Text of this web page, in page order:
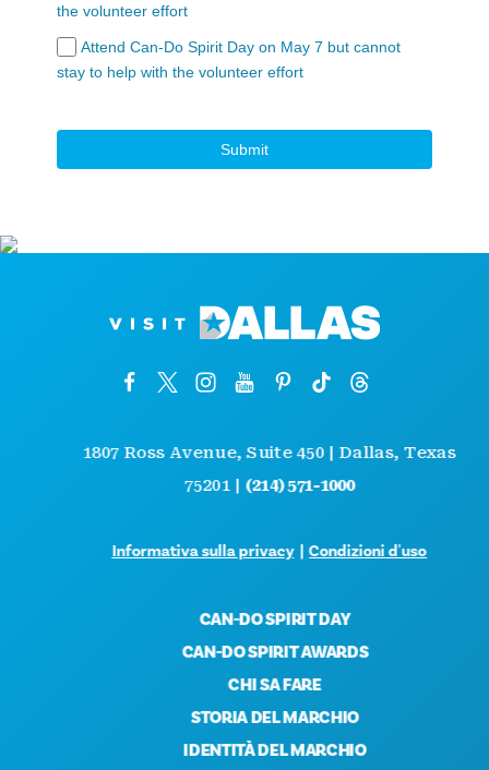
the volunteer effort
Attend Can-Do Spirit Day on May 7 but cannot
stay to help with the volunteer effort
Submit
1807 Ross Avenue, Suite 450 | Dallas, Texas
75201 |(214) 571-1000
Informativa sulla privacy|Condizioni d'uso
CAN-DO SPIRIT DAY
CAN-DO SPIRIT AWARDS
CHI SA FARE
STORIA DEL MARCHIO
IDENTITÀ DEL MARCHIO